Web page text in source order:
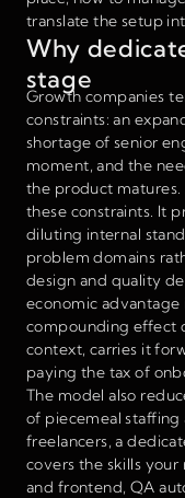
translate the setup
Why
stage
Growth companies
constraints: an
shortage of senior
moment, and the
the product
these constraints. It
diluting internal
problem domains
design and quality
economic
compounding effect
context, carries it
paying the tax of
The model also
of piecemeal
freelancers, a
covers the skills
and frontend, QA